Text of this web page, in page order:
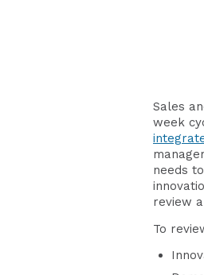
Sales
week
needs
review
To